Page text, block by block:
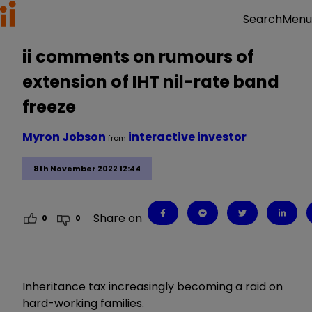
SearchMenu
ii comments on rumours of
extension of IHT nil-rate band
freeze
8th November 2022 12:44
Myron Jobson from interactive investor
0 0 Share on
Inheritance tax increasingly becoming a raid on
hard-working families.